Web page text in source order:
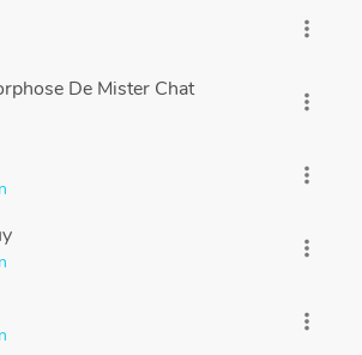
more_vert
De Mister Chat more_vert
more_vert
more_vert
more_vert